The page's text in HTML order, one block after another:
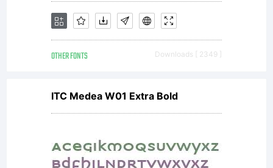
This
software
is a
OTHER FONTS Downloads [ 2349 ]
ITC Medea W01 Extra Bold